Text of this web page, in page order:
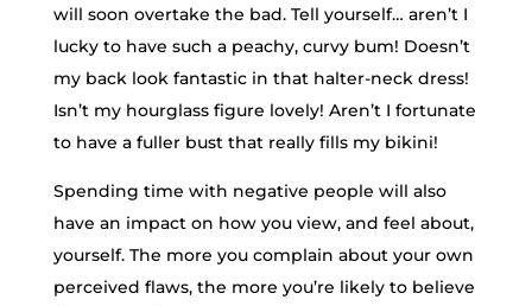
will soon overtake the bad. Tell yourself… aren’t I
lucky to have such a peachy, curvy bum! Doesn’t
my back look fantastic in that halter-neck dress!
Isn’t my hourglass figure lovely! Aren’t I fortunate
to have a fuller bust that really fills my bikini!
Spending time with negative people will also
have an impact on how you view, and feel about,
yourself. The more you complain about your own
perceived flaws, the more you’re likely to believe